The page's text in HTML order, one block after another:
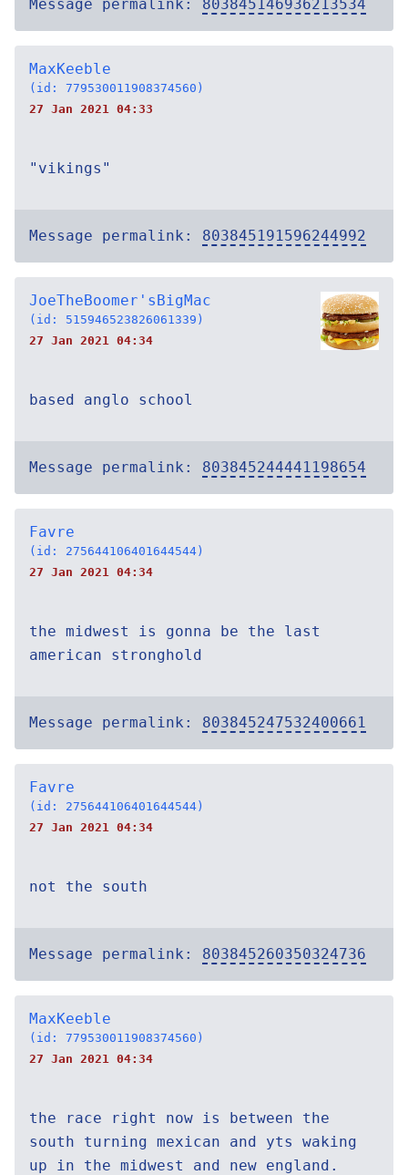
Message permalink: 803845146936213534
MaxKeeble
(id: 779530011908374560)
27 Jan 2021 04:33
"vikings"
Message permalink: 803845191596244992
JoeTheBoomer'sBigMac
(id: 515946523826061339)
27 Jan 2021 04:34
based anglo school
Message permalink: 803845244441198654
Favre
(id: 275644106401644544)
27 Jan 2021 04:34
the midwest is gonna be the last
american stronghold
Message permalink: 803845247532400661
Favre
(id: 275644106401644544)
27 Jan 2021 04:34
not the south
Message permalink: 803845260350324736
MaxKeeble
(id: 779530011908374560)
27 Jan 2021 04:34
the race right now is between the
south turning mexican and yts waking
up in the midwest and new england.